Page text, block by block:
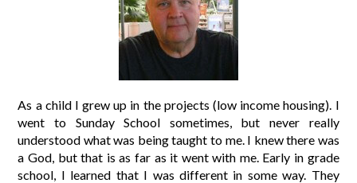
As a child I grew up in the projects (low income housing). I
went to Sunday School sometimes, but never really
understood what was being taught to me. I knew there was
a God, but that is as far as it went with me. Early in grade
school, I learned that I was different in some way. They